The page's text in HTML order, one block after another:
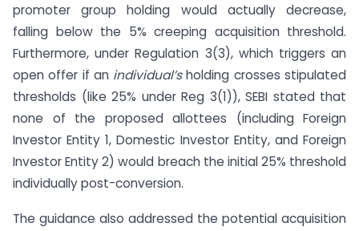
promoter group holding would actually decrease,
falling below the 5% creeping acquisition threshold.
Furthermore, under Regulation 3(3), which triggers an
open offer if an individual’sholding crosses stipulated
thresholds (like 25% under Reg 3(1)), SEBI stated that
none of the proposed allottees (including Foreign
Investor Entity 1, Domestic Investor Entity, and Foreign
Investor Entity 2) would breach the initial 25% threshold
individually post-conversion.
The guidance also addressed the potential acquisition